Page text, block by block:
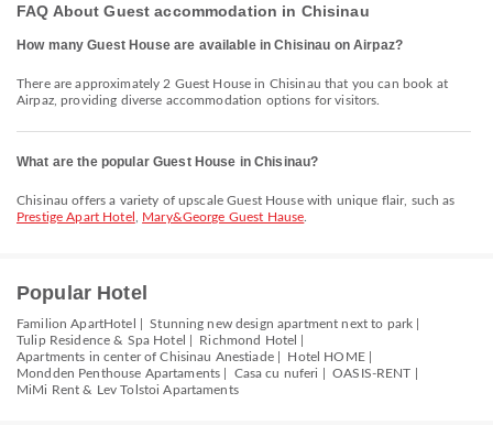
FAQ About Guest accommodation in Chisinau
How many Guest House are available in Chisinau on Airpaz?
There are approximately 2 Guest House in Chisinau that you can book at
Airpaz, providing diverse accommodation options for visitors.
What are the popular Guest House in Chisinau?
Chisinau offers a variety of upscale Guest House with unique flair, such as
Prestige Apart Hotel
Mary&George Guest Hause
Popular Hotel
Familion ApartHotel |Stunning new design apartment next to park |
Tulip Residence & Spa Hotel | Richmond Hotel |
Apartments in center of Chisinau Anestiade | Hotel HOME |
Mondden Penthouse Apartaments | Casa cu nuferi |OASIS-RENT |
MiMi Rent & Lev Tolstoi Apartaments